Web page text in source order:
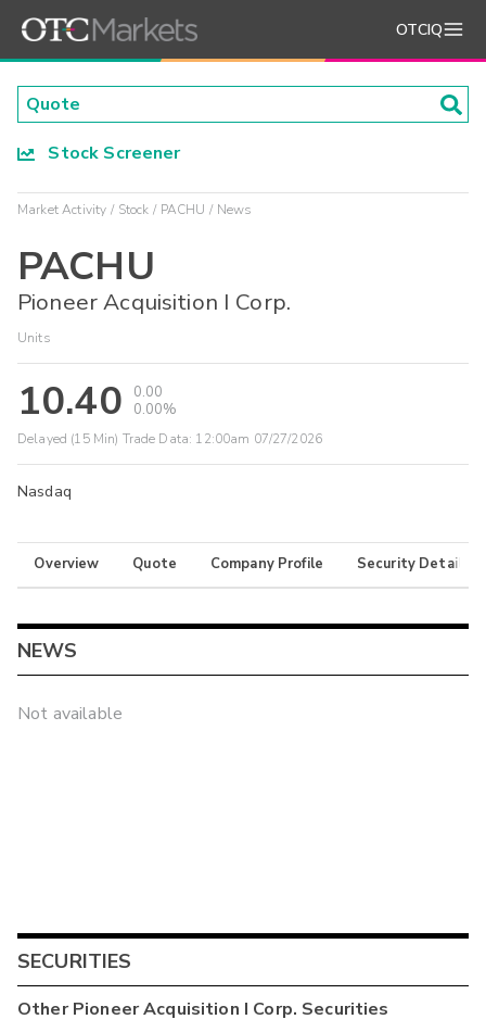
OTCIQ
Stock Screener
Market Activity Stock PACHU News
PACHU
Pioneer Acquisition I Corp.
Units
10.40
0.00
0.00%
Delayed (15 Min) Trade Data: 12:00am 07/27/2026
Nasdaq
Overview Quote Company Profile Security Details
NEWS
Not available
SECURITIES
OtherPioneer Acquisition I Corp. Securities